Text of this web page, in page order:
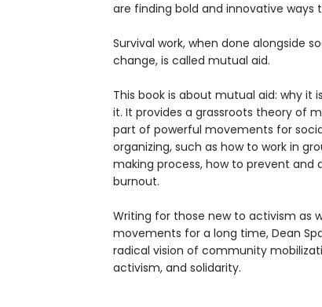
are finding bold and innovative ways
Survival work, when done alongside
change, is called mutual aid.
This book is about mutual aid: why it
it. It provides a grassroots theory of
part of powerful movements for
organizing, such as how to work in
making process, how to prevent and
burnout.
Writing for those new to activism as
movements for a long time, Dean
radical vision of community
activism, and solidarity.